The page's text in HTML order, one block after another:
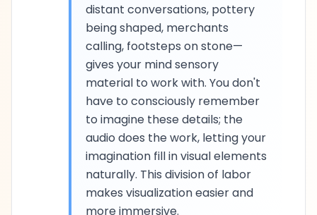
distant conversations, pottery
being shaped, merchants
calling, footsteps on stone—
gives your mind sensory
material to work with. You don't
have to consciously remember
to imagine these details; the
audio does the work, letting your
imagination fill in visual elements
naturally. This division of labor
makes visualization easier and
more immersive.